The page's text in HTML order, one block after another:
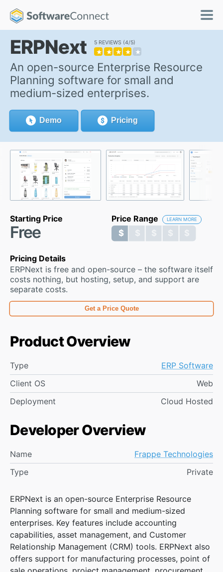
ERPNext 5 REVIEWS 4/5
★ ★ ★ ★ ★
An open-source Enterprise Resource
Planning software for small and
medium-sized enterprises.
Demo Pricing
ERPNext is an open-source Enterprise Resource
Planning software for small and medium-sized
enterprises. Key features include accounting
capabilities, asset management, and Customer
Relationship Management (CRM) tools. ERPNext also
offers support for manufacturing processes, point of
Starting Price
Free
Price Range LEARN MORE
$ $ $ $ $
$ $ $ $ $
Pricing Details
ERPNext is free and open-source – the software itself
costs nothing, but hosting, setup, and support are
separate costs.
Get a Price Quote
Product Overview
Type
ERP Software
Client OS
Web
Deployment
Cloud Hosted
Developer Overview
Name
Frappe Technologies
Type
Private